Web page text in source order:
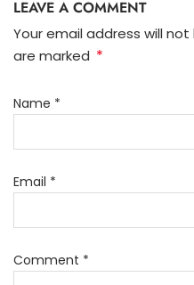
LEAVE A COMMENT
Your email address will
are marked *
Name *
Email *
Comment *